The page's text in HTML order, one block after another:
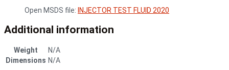
Open MSDS file: INJECTOR TEST FLUID 2020
Additional information
Weight
N/A
Dimensions N/A